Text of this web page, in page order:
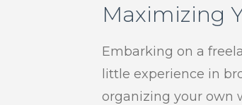
Maximizing
Embarking on a
little experience in
organizing your own